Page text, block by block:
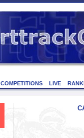
COMPETITIONS LIVE